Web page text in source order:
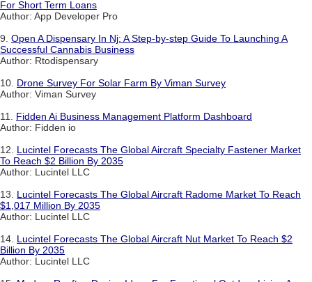
For Short Term Loans
Author: App Developer Pro
9. Open A Dispensary In Nj: A Step-by-step Guide To Launching A
Successful Cannabis Business
Author: Rtodispensary
10. Drone Survey For Solar Farm By Viman Survey
Author: Viman Survey
11. Fidden Ai Business Management Platform Dashboard
Author: Fidden io
12. Lucintel Forecasts The Global Aircraft Specialty Fastener Market
To Reach $2 Billion By 2035
Author: Lucintel LLC
13. Lucintel Forecasts The Global Aircraft Radome Market To Reach
$1,017 Million By 2035
Author: Lucintel LLC
14. Lucintel Forecasts The Global Aircraft Nut Market To Reach $2
Billion By 2035
Author: Lucintel LLC